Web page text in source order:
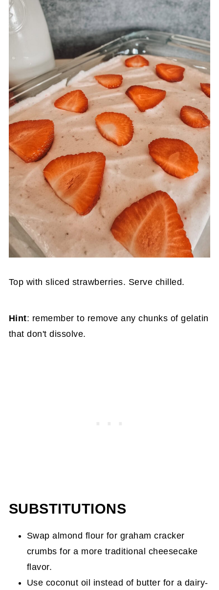
Top with sliced strawberries. Serve chilled.
Hint: remember to remove any chunks of gelatin
that don't dissolve.
SUBSTITUTIONS
Swap almond flour for graham cracker
crumbs for a more traditional cheesecake
flavor.
Use coconut oil instead of butter for a dairy-